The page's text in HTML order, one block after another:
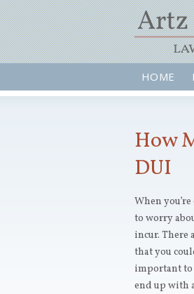
HOME
How
DUI
When
to worry
incur. There
that you
important
end up with